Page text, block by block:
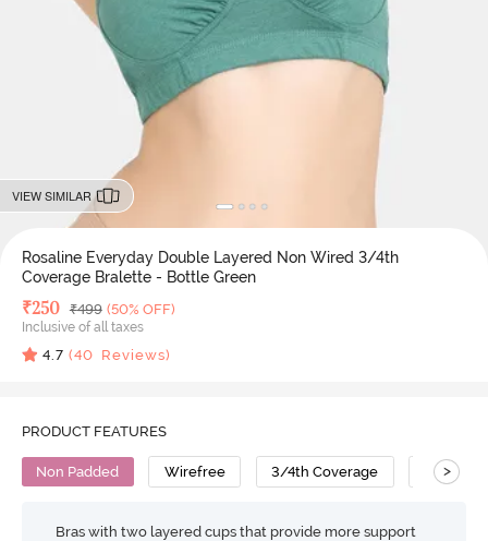
VIEW SIMILAR
Rosaline Everyday Double Layered Non Wired 3/4th
Coverage Bralette - Bottle Green
Deal Price
₹250 MRP
₹499 (50% OFF)
Inclusive of all taxes
4.7 (40 Reviews)
PRODUCT FEATURES
Non Padded Wirefree 3/4th Coverage Bralette
>
Bras with two layered cups that provide more support